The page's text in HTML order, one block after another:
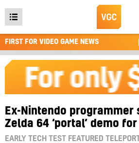
Open
main
menu
FIRST FOR VIDEO GAME NEWS
Ex-Nintendo programmer
Zelda 64 ‘portal’ demo
EARLY TECH TEST FEATURED